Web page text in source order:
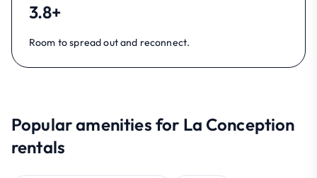
3.8+
Room to spread out and reconnect.
Popular amenities for La Conception
rentals